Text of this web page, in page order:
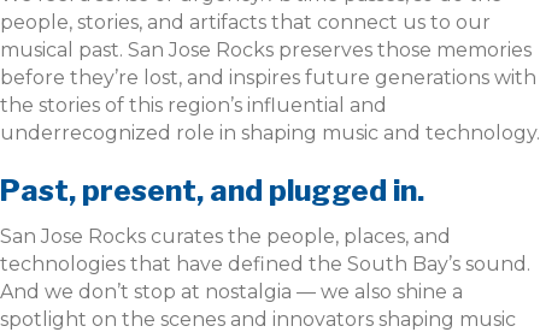
people, stories, and artifacts that connect us to our
musical past. San Jose Rocks preserves those memories
before they’re lost, and inspires future generations with
the stories of this region’s influential and
underrecognized role in shaping music and technology.
Past, present, and plugged in.
San Jose Rocks curates the people, places, and
technologies that have defined the South Bay’s sound.
And we don’t stop at nostalgia — we also shine a
spotlight on the scenes and innovators shaping music